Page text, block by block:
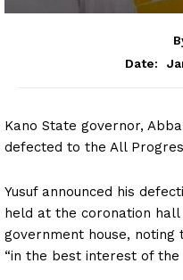
Date:
Kano State governor,
defected to the All
Yusuf announced his
held at the coronation
government house,
“in the best interest of the